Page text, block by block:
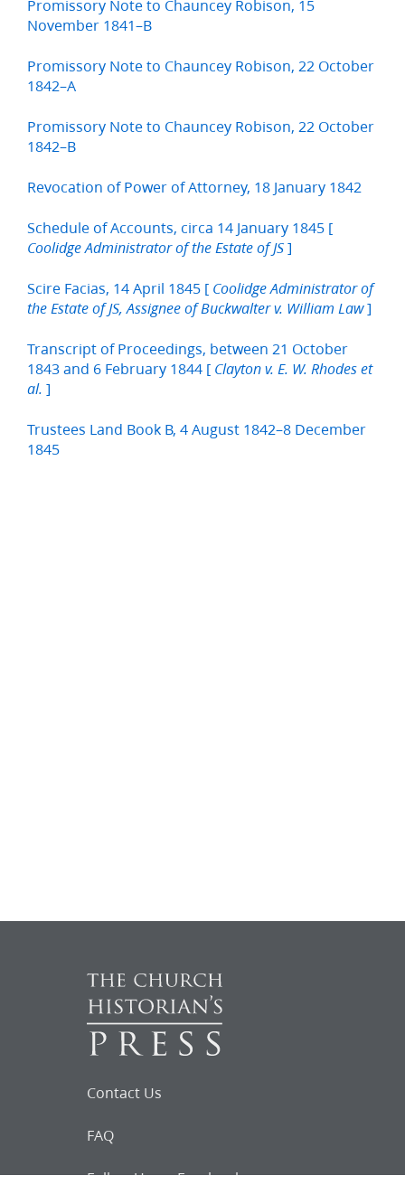
Promissory Note to Chauncey Robison, 15
November 1841–B
Promissory Note to Chauncey Robison, 22 October
1842–A
Promissory Note to Chauncey Robison, 22 October
1842–B
Revocation of Power of Attorney, 18 January 1842
Schedule of Accounts, circa 14 January 1845 [
Coolidge Administrator of the Estate of JS ]
Scire Facias, 14 April 1845 [ Coolidge Administrator of
the Estate of JS, Assignee of Buckwalter v. William Law]
Transcript of Proceedings, between 21 October
1843 and 6 February 1844 [ Clayton v. E. W. Rhodes et
al. ]
Trustees Land Book B, 4 August 1842–8 December
1845
Contact Us
FAQ
Follow Us on Facebook